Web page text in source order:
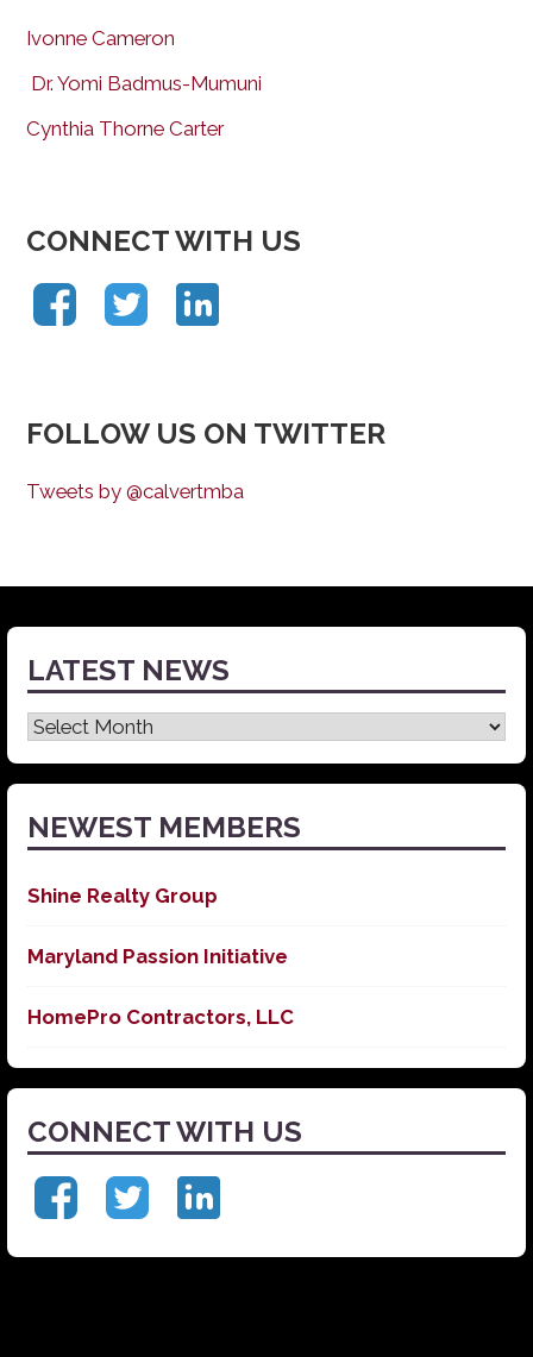
Ivonne Cameron
Dr. Yomi Badmus-Mumuni
Cynthia Thorne Carter
CONNECT WITH US
FOLLOW US ON TWITTER
Tweets by @calvertmba
LATEST NEWS
Latest
News
NEWEST MEMBERS
Shine Realty Group
Maryland Passion Initiative
HomePro Contractors, LLC
CONNECT WITH US